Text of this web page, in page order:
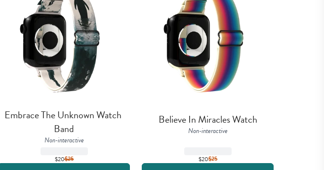
Embrace The Unknown Watch
Band
Non-interactive
$20$25
Believe In Miracles Watch
Non-interactive
$20$25